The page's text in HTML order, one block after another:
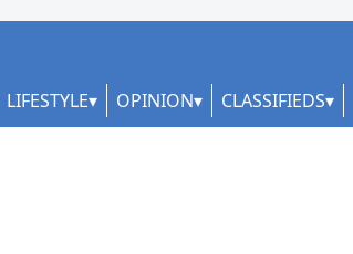
LIFESTYLE OPINION CLASSIFIEDS